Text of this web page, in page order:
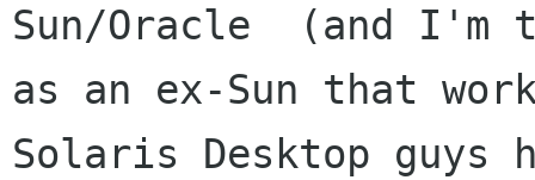
Sun/Oracle  (and I'm
as an ex-Sun that
Solaris Desktop guys